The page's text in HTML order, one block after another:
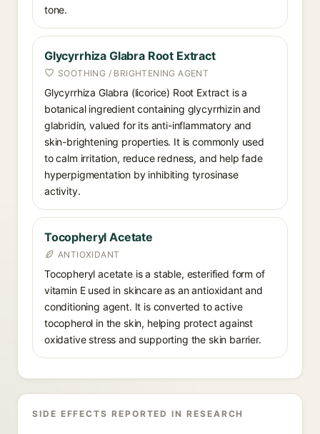
tone.
Glycyrrhiza Glabra Root Extract
SOOTHING / BRIGHTENING AGENT
Glycyrrhiza Glabra (licorice) Root Extract is a
botanical ingredient containing glycyrrhizin and
glabridin, valued for its anti-inflammatory and
skin-brightening properties. It is commonly used
to calm irritation, reduce redness, and help fade
hyperpigmentation by inhibiting tyrosinase
activity.
Tocopheryl Acetate
ANTIOXIDANT
Tocopheryl acetate is a stable, esterified form of
vitamin E used in skincare as an antioxidant and
conditioning agent. It is converted to active
tocopherol in the skin, helping protect against
oxidative stress and supporting the skin barrier.
SIDE EFFECTS REPORTED IN RESEARCH